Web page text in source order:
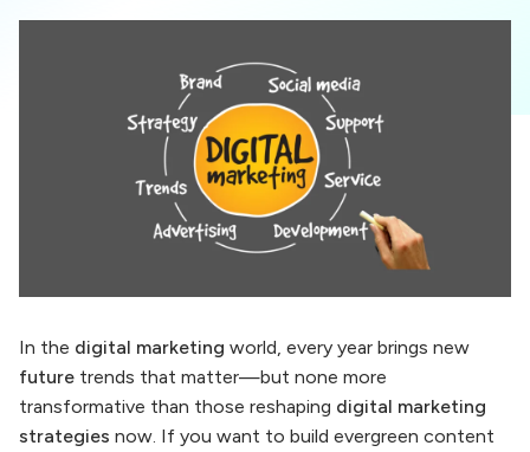
In the digital marketing world, every year brings new
future trends that matter—but none more
transformative than those reshaping digital marketing
strategies now. If you want to build evergreen content